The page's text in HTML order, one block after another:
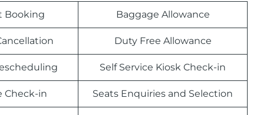
Booking Baggage Allowance
Duty Free Allowance
Self Service Kiosk Check-in
Check-in Seats Enquiries and Selection